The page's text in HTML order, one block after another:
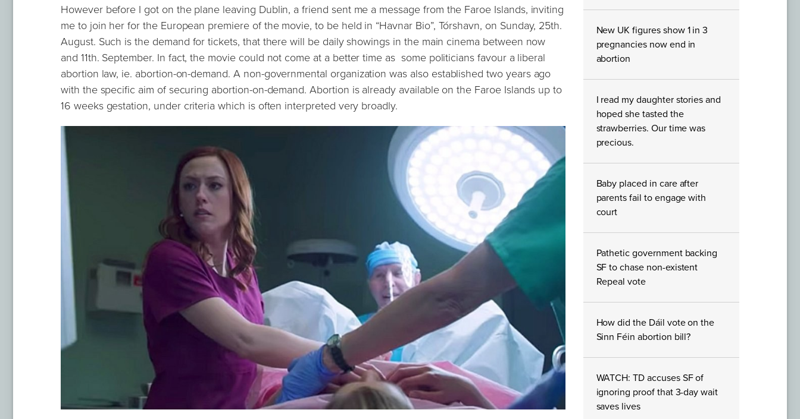
However before I got on the plane leaving Dublin, a friend sent me a message from the Faroe Islands, inviting
me to join her for the European premiere of the movie, to be held in “Havnar Bio”, Tórshavn, on Sunday, 25th.
August. Such is the demand for tickets, that there will be daily showings in the main cinema between now
and 11th. September. In fact, the movie could not come at a better time as some politicians favour a liberal
abortion law, ie. abortion-on-demand. A non-governmental organization was also established two years ago
with the specific aim of securing abortion-on-demand. Abortion is already available on the Faroe Islands up to
16 weeks gestation, under criteria which is often interpreted very broadly.
New UK figures show 1 in 3
pregnancies now end in
abortion
I read my daughter stories and
hoped she tasted the
strawberries. Our time was
precious.
Baby placed in care after
parents fail to engage with
court
Pathetic government backing
SF to chase non-existent
Repeal vote
How did the Dáil vote on the
Sinn Féin abortion bill?
WATCH: TD accuses SF of
ignoring proof that 3-day wait
saves lives